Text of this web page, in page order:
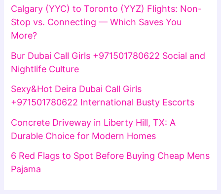
Calgary (YYC) to Toronto (YYZ) Flights: Non-
Stop vs. Connecting — Which Saves You
More?
Bur Dubai Call Girls +971501780622 Social and
Nightlife Culture
Sexy&Hot Deira Dubai Call Girls
+971501780622 International Busty Escorts
Concrete Driveway in Liberty Hill, TX: A
Durable Choice for Modern Homes
6 Red Flags to Spot Before Buying Cheap Mens
Pajama